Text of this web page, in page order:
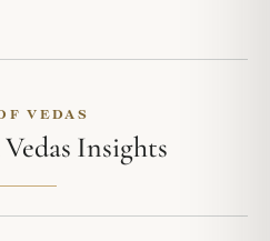
VEDAS
Insights